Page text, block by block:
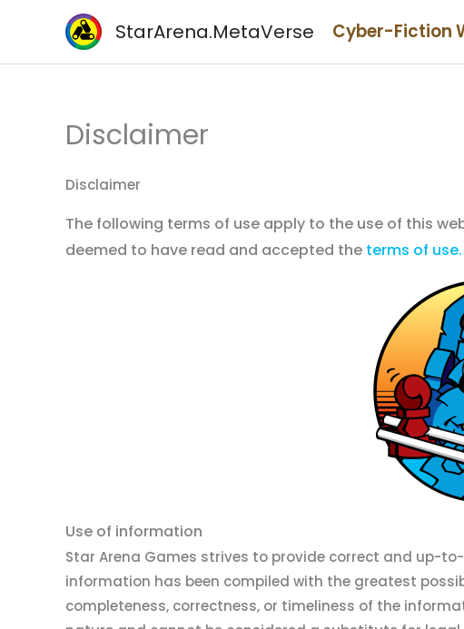
content
StarArena.MetaVerse Cyber-Fiction
Disclaimer
Disclaimer
The following terms of use apply to the use of this
deemed to have read and accepted the terms of use.
Use of information
Star Arena Games strives to provide correct and up-
information has been compiled with the greatest
completeness, correctness, or timeliness of the